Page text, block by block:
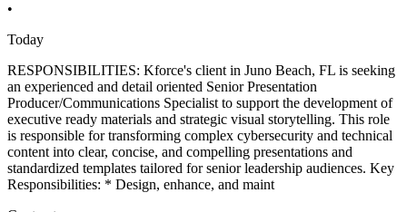
•
Today
RESPONSIBILITIES: Kforce's client in Juno Beach, FL is seeking
an experienced and detail oriented Senior Presentation
Producer/Communications Specialist to support the development of
executive ready materials and strategic visual storytelling. This role
is responsible for transforming complex cybersecurity and technical
content into clear, concise, and compelling presentations and
standardized templates tailored for senior leadership audiences. Key
Responsibilities: * Design, enhance, and maint